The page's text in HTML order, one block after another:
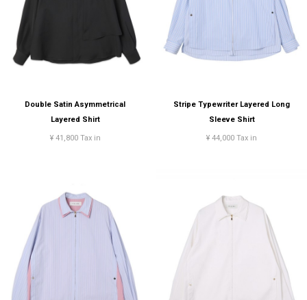
Double Satin Asymmetrical
Layered Shirt
¥ 41,800 Tax in
Stripe Typewriter Layered Long
Sleeve Shirt
¥ 44,000 Tax in